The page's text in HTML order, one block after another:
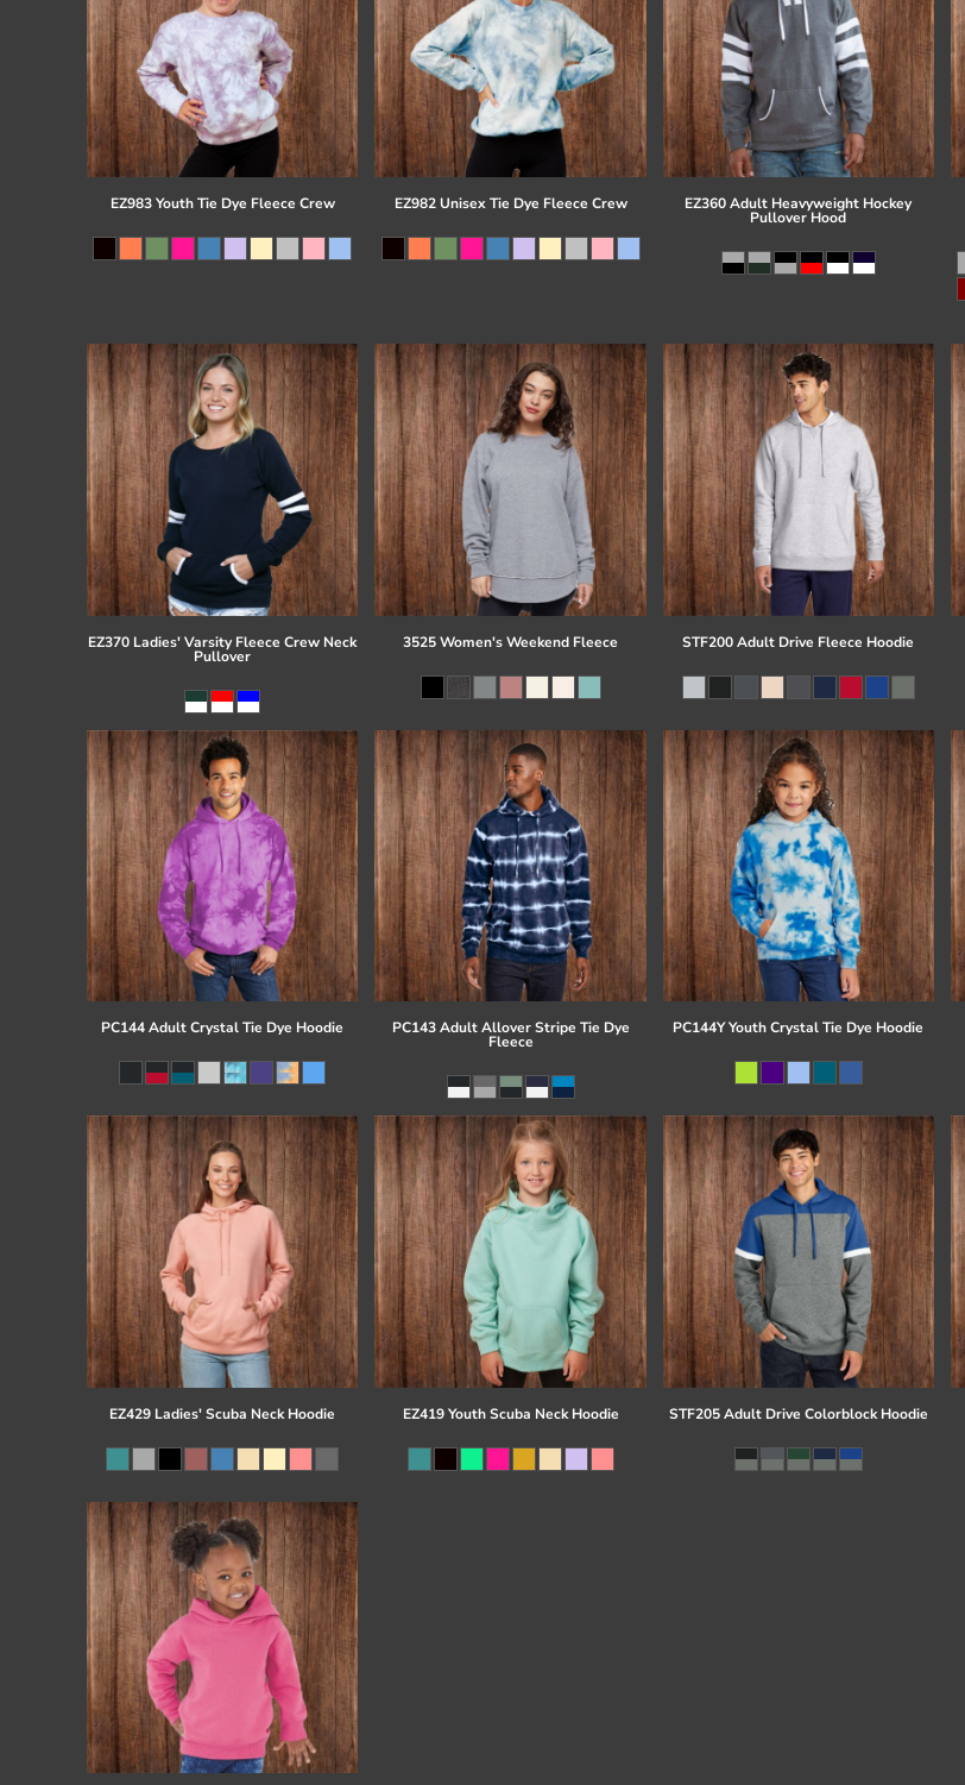
EZ983 Youth Tie Dye Fleece Crew EZ982 Unisex Tie Dye Fleece Crew EZ360 Adult Heavyweight Hockey
Pullover Hood
EZ370 Ladies' Varsity Fleece Crew Neck
Pullover
3525 Women's Weekend Fleece STF200 Adult Drive Fleece Hoodie
PC144 Adult Crystal Tie Dye Hoodie PC143 Adult Allover Stripe Tie Dye
Fleece
PC144Y Youth Crystal Tie Dye Hoodie
EZ429 Ladies' Scuba Neck Hoodie EZ419 Youth Scuba Neck Hoodie STF205 Adult Drive Colorblock Hoodie